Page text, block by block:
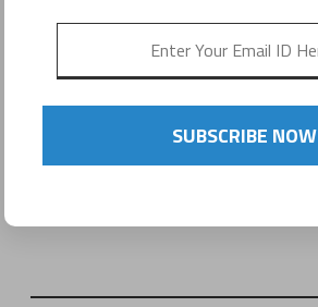
SUBSCRIBE NOW